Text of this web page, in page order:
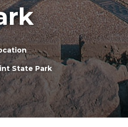
State Park